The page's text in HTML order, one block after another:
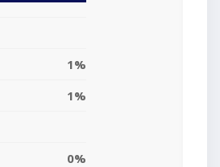
1%
1%
0%